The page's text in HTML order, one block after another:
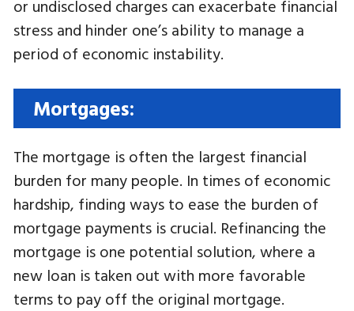
or undisclosed charges can exacerbate financial
stress and hinder one’s ability to manage a
period of economic instability.
Mortgages:
The mortgage is often the largest financial
burden for many people. In times of economic
hardship, finding ways to ease the burden of
mortgage payments is crucial. Refinancing the
mortgage is one potential solution, where a
new loan is taken out with more favorable
terms to pay off the original mortgage.